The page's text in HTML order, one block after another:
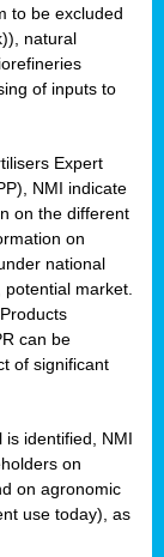
to be excluded
natural
of inputs to
Expert
NMI indicate
on the different
on
national
market.
can be
of significant
is identified, NMI
on
on agronomic
use today), as